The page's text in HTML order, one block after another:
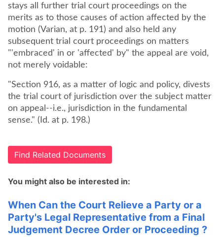
stays all further trial court proceedings on the
merits as to those causes of action affected by the
motion (Varian, at p. 191) and also held any
subsequent trial court proceedings on matters
"'embraced' in or 'affected' by" the appeal are void,
not merely voidable:
"Section 916, as a matter of logic and policy, divests
the trial court of jurisdiction over the subject matter
on appeal--i.e., jurisdiction in the fundamental
sense." (Id. at p. 198.)
Find Related Documents
You might also be interested in:
When Can the Court Relieve a Party or a
Party's Legal Representative from a Final
Judgement Decree Order or Proceeding ?